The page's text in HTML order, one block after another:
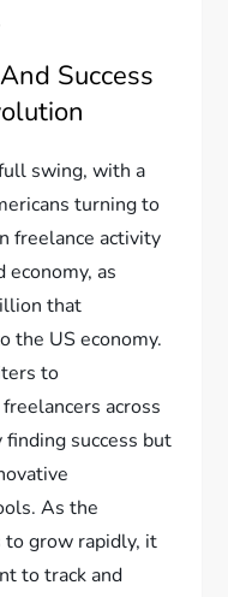
Success
swing, with a
turning to
freelance activity
economy, as
that
the US economy.
to
across
success but
As the
to grow rapidly, it
to track and